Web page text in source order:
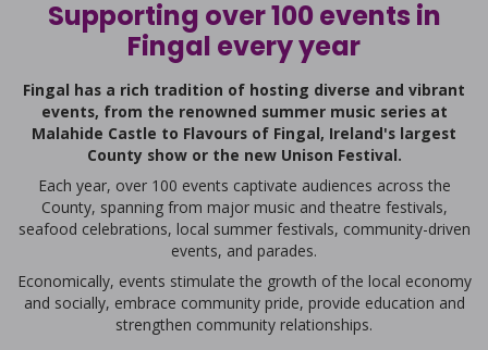
Supporting over 100 events in
Fingal every year
Fingal has a rich tradition of hosting diverse and vibrant
events, from the renowned summer music series at
Malahide Castle to Flavours of Fingal, Ireland's largest
County show or the new Unison Festival.
Each year, over 100 events captivate audiences across the
County, spanning from major music and theatre festivals,
seafood celebrations, local summer festivals, community-driven
events, and parades.
Economically, events stimulate the growth of the local economy
and socially, embrace community pride, provide education and
strengthen community relationships.